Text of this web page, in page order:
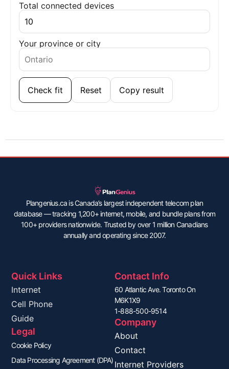
Total connected devices
Your province or city
Check fit Reset Copy result
Plangenius.ca is Canada’s largest independent telecom plan
database — tracking 1,200+ internet, mobile, and bundle plans from
100+ providers nationwide. Trusted by over 1 million Canadians
annually and operating since 2007.
Quick Links
Internet
Cell Phone
Guide
Legal
Cookie Policy
Data Processing Agreement (DPA)
Contact Info
60 Atlantic Ave. Toronto On
M6K1X9
1-888-500-9514
Company
About
Contact
Internet Providers